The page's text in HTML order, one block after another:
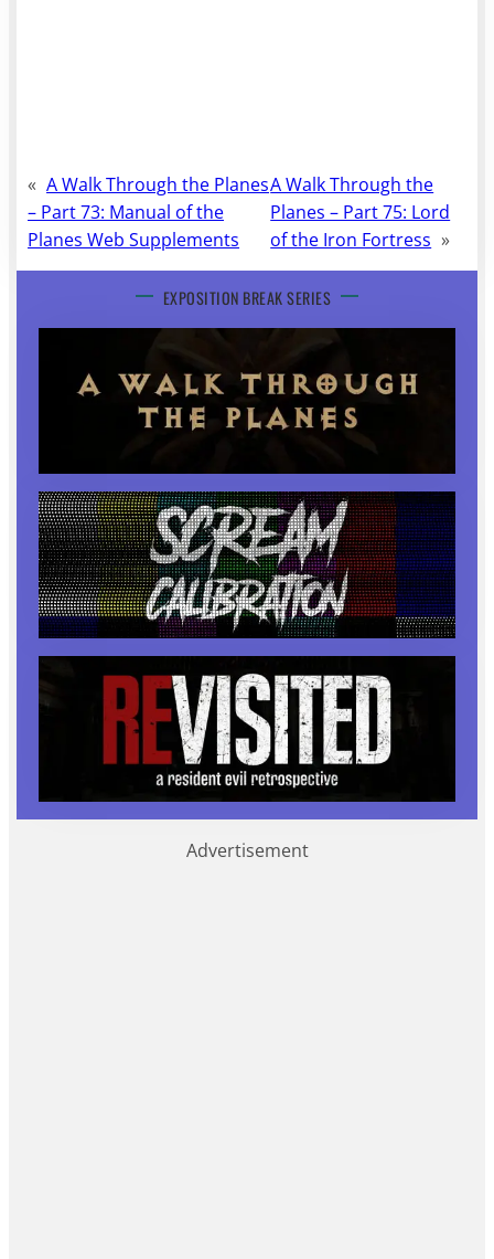
« A Walk Through the Planes
– Part 73: Manual of the
Planes Web Supplements
A Walk Through the
Planes – Part 75: Lord
of the Iron Fortress »
EXPOSITION BREAK SERIES
Advertisement